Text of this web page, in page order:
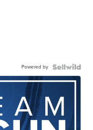
Powered by